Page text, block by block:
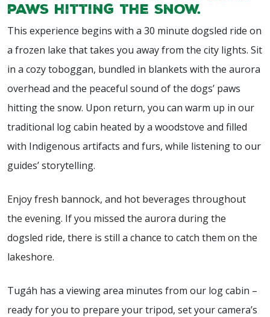
paws hitting the snow.
This experience begins with a 30 minute dogsled ride on
a frozen lake that takes you away from the city lights. Sit
in a cozy toboggan, bundled in blankets with the aurora
overhead and the peaceful sound of the dogs’ paws
hitting the snow. Upon return, you can warm up in our
traditional log cabin heated by a woodstove and filled
with Indigenous artifacts and furs, while listening to our
guides’ storytelling.
Enjoy fresh bannock, and hot beverages throughout
the evening. If you missed the aurora during the
dogsled ride, there is still a chance to catch them on the
lakeshore.
Tugáh has a viewing area minutes from our log cabin –
ready for you to prepare your tripod, set your camera’s